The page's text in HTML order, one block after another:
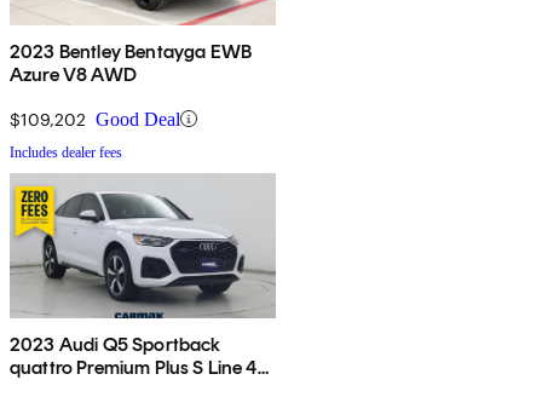
2023 Bentley Bentayga EWB
Azure V8 AWD
$109,202 Good Deal
Includes dealer fees
2023 Audi Q5 Sportback
quattro Premium Plus S Line 45